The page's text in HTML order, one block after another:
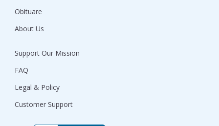
Obituare
About Us
Support Our Mission
FAQ
Legal & Policy
Customer Support